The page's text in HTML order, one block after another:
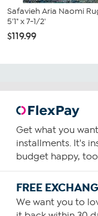
Safavieh Aria Naomi
5'1" x 7-1/2'
$119.99
Get what you
installments. It's
budget happy,
FREE
We want you to